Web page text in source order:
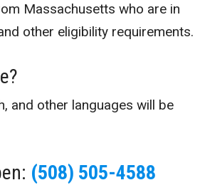
Massachusetts who are in
other eligibility requirements.
and other languages will be
(508) 505-4588